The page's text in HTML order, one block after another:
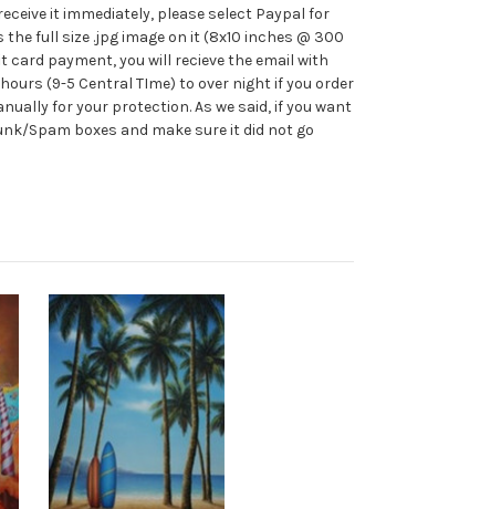
it immediately, please select Paypal for
full size .jpg image on it (8x10 inches @ 300
card payment, you will recieve the email with
(9-5 Central TIme) to over night if you order
for your protection. As we said, if you want
Spam boxes and make sure it did not go